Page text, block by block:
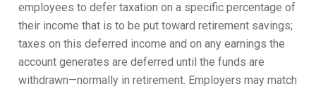
employees to defer taxation on a specific percentage of
their income that is to be put toward retirement savings;
taxes on this deferred income and on any earnings the
account generates are deferred until the funds are
withdrawn—normally in retirement. Employers may match